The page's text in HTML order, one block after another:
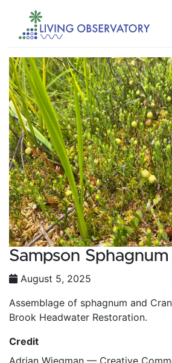
Sampson Sphagnum
August 5, 2025
Assemblage of sphagnum and
Brook Headwater Restoration.
Credit
Adrian Wiegman — Creative